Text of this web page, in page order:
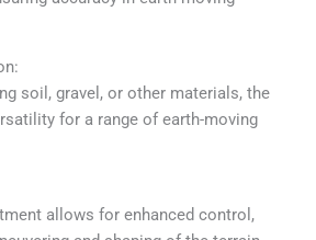
soil, gravel, or other materials, the
for a range of earth-moving
allows for enhanced control,